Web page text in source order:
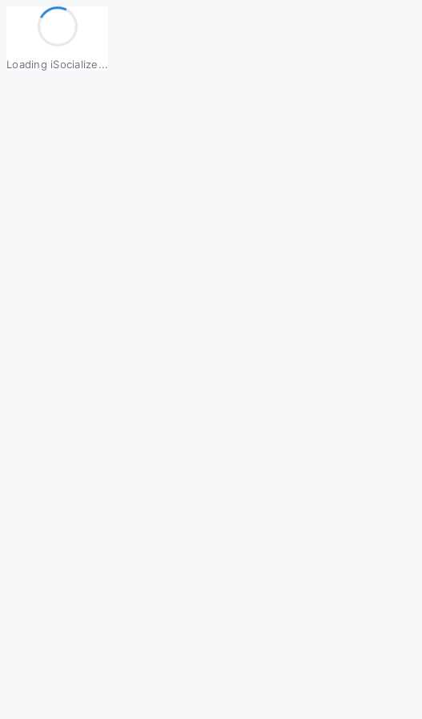
Loading iSocialize...